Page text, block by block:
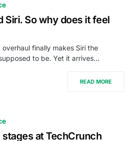
Siri. So why does it feel
finally makes Siri the
to be. Yet it arrives…
READ MORE
at TechCrunch